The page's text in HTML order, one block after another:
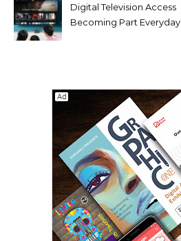
Digital Television Access
Becoming Part Everyday